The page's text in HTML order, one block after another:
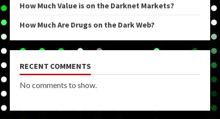
How Much Value is on the Darknet Markets?
How Much Are Drugs on the Dark Web?
RECENT COMMENTS
No comments to show.